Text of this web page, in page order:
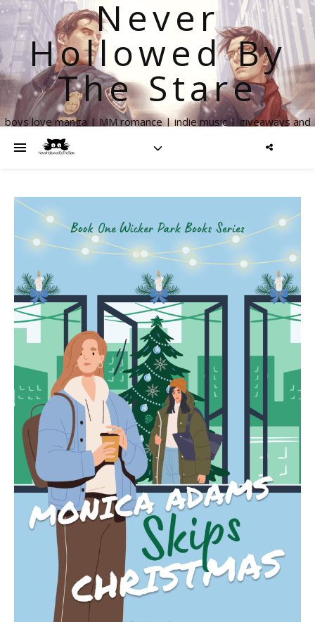
Never
Hollowed By
The Stare
boys love manga | MM romance | indie music | giveaways and